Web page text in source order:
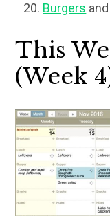
Burgers and
This
(Week